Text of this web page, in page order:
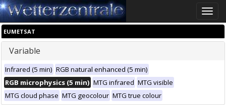
Toggle
EUMETSAT
Variable
Infrared (5 min) RGB natural enhanced (5 min)
RGB microphysics (5 min) MTG infrared MTG visible
MTG cloud phase MTG geocolour MTG true colour